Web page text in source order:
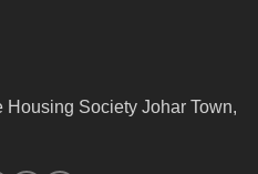
Society Johar Town,